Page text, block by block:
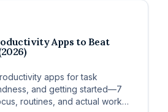
Apps to Beat
apps for task
and getting started—7
routines, and actual work